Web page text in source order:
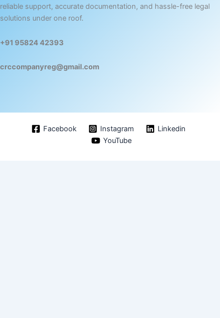
reliable support, accurate documentation, and hassle-free legal
solutions under one roof.
+91 95824 42393
crccompanyreg@gmail.com
Facebook Instagram
Linkedin
YouTube